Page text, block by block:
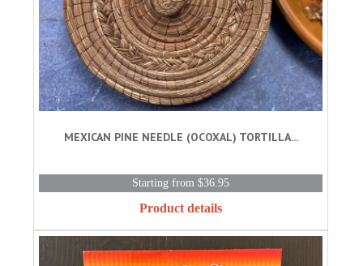
MEXICAN PINE NEEDLE (OCOXAL) TORTILLA...
Starting from $36.95
Product details